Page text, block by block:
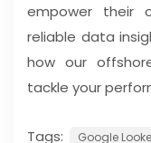
empower their
reliable data
how our
tackle your
Tags: Google